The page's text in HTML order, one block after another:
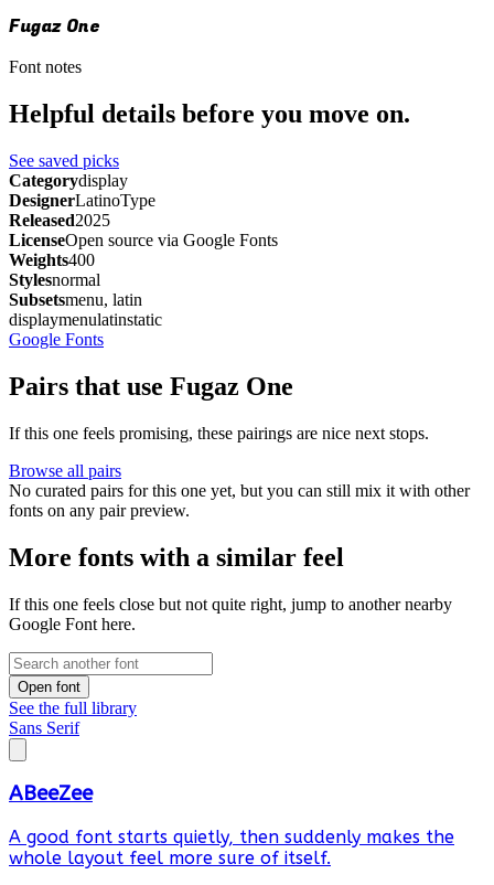
Fugaz One
Font notes
Helpful details before you move on.
See saved picks
Categorydisplay
DesignerLatinoType
Released2025
LicenseOpen source via Google Fonts
Weights400
Stylesnormal
Subsetsmenu, latin
displaymenulatinstatic
Google Fonts
Pairs that use Fugaz One
If this one feels promising, these pairings are nice next stops.
Browse all pairs
No curated pairs for this one yet, but you can still mix it with other
fonts on any pair preview.
More fonts with a similar feel
If this one feels close but not quite right, jump to another nearby
Google Font here.
Open font
See the full library
Sans Serif
ABeeZee
A good font starts quietly, then suddenly makes the
whole layout feel more sure of itself.